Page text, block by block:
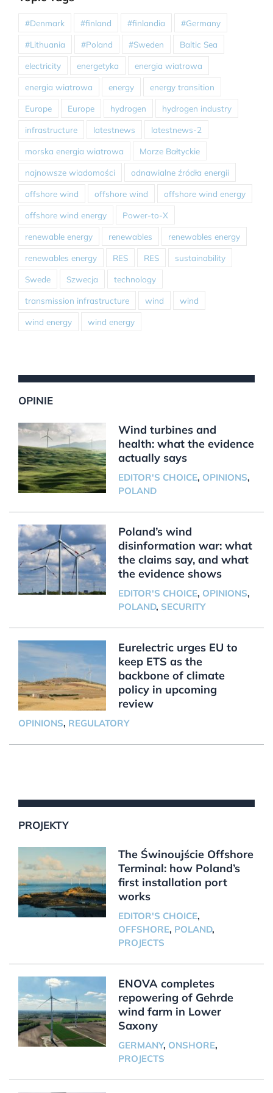
#Denmark #finland #finlandia #Germany
#Lithuania #Poland #Sweden Baltic Sea
electricity energetyka energia wiatrowa
energia wiatrowa energy energy transition
Europe Europe hydrogen hydrogen industry
infrastructure latestnews latestnews-2
morska energia wiatrowa Morze Bałtyckie
najnowsze wiadomości odnawialne źródła energii
offshore wind offshore wind offshore wind energy
offshore wind energy Power-to-X
renewable energy renewables renewables energy
renewables energy RES RES sustainability
Swede Szwecja technology
transmission infrastructure wind wind
wind energy wind energy
OPINIE
Wind turbines and
health: what the evidence
actually says
EDITOR'S CHOICE, OPINIONS,
POLAND
Poland’s wind
disinformation war: what
the claims say, and what
the evidence shows
EDITOR'S CHOICE, OPINIONS,
POLAND, SECURITY
Eurelectric urges EU to
keep ETS as the
backbone of climate
policy in upcoming
review
OPINIONS, REGULATORY
PROJEKTY
The Świnoujście Offshore
Terminal: how Poland’s
first installation port
works
EDITOR'S CHOICE,
OFFSHORE, POLAND,
PROJECTS
ENOVA completes
repowering of Gehrde
wind farm in Lower
Saxony
GERMANY, ONSHORE,
PROJECTS